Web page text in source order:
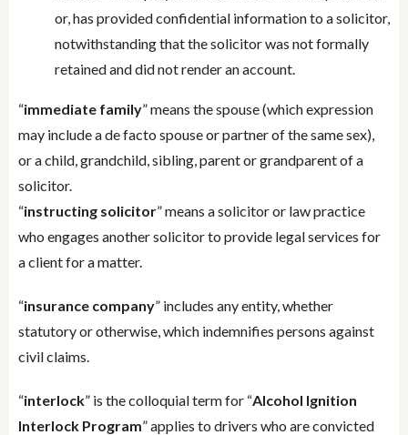
or, has provided confidential information to a solicitor,
notwithstanding that the solicitor was not formally
retained and did not render an account.
“immediate family” means the spouse (which expression
may include a de facto spouse or partner of the same sex),
or a child, grandchild, sibling, parent or grandparent of a
solicitor.
“instructing solicitor” means a solicitor or law practice
who engages another solicitor to provide legal services for
a client for a matter.
“insurance company” includes any entity, whether
statutory or otherwise, which indemnifies persons against
civil claims.
“interlock” is the colloquial term for “Alcohol Ignition
Interlock Program” applies to drivers who are convicted